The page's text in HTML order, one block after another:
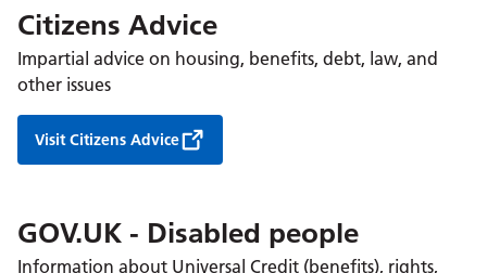
Citizens Advice
Impartial advice on housing, benefits, debt, law, and
other issues
Visit Citizens Advice
GOV.UK - Disabled people
Information about Universal Credit (benefits), rights,